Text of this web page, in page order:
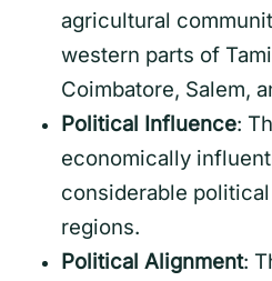
agricultural
western parts of
Coimbatore, Salem,
Political Influence:
economically
considerable
regions.
Political Alignment: